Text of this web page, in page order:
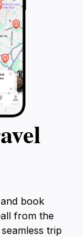
book
from the
trip